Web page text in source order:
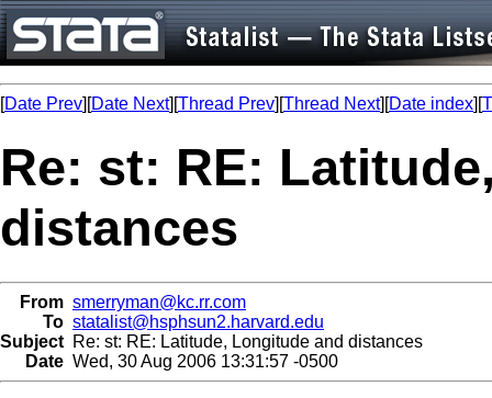
[Date Prev][Date Next][Thread Prev][Thread Next][Date index][
Re: st: RE:
distances
From smerryman@kc.rr.com
To statalist@hsphsun2.harvard.edu
Subject Re: st: RE: Latitude, Longitude and distances
Date Wed, 30 Aug 2006 13:31:57 -0500